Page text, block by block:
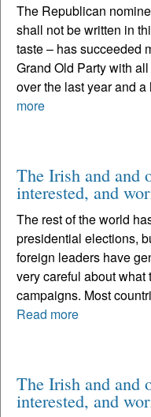
The Republican
shall not be written in
taste – has succeeded
Grand Old Party with
over the last year and
more
The Irish and and
interested, and
The rest of the world
presidential elections,
foreign leaders have
very careful about what
campaigns. Most
Read more
The Irish and and
interested, and